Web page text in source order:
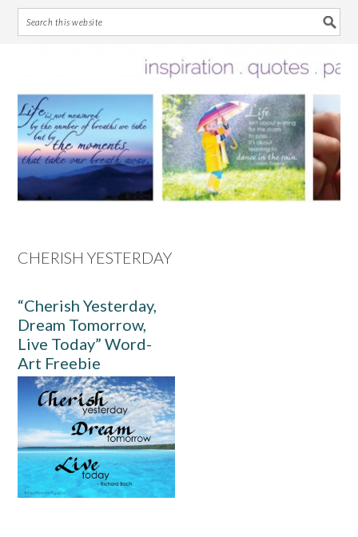
primary
navigation
main
content
primary
sidebar
footer
CHERISH YESTERDAY
“Cherish Yesterday,
Dream Tomorrow,
Live Today” Word-
Art Freebie